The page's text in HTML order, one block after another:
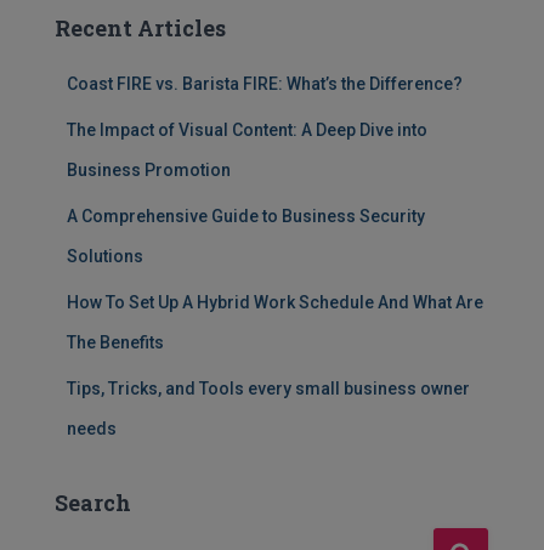
Recent Articles
Coast FIRE vs. Barista FIRE: What’s the Difference?
The Impact of Visual Content: A Deep Dive into
Business Promotion
A Comprehensive Guide to Business Security
Solutions
How To Set Up A Hybrid Work Schedule And What Are
The Benefits
Tips, Tricks, and Tools every small business owner
needs
Search